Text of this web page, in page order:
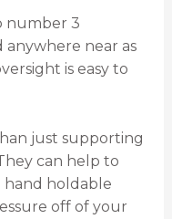
number 3
anywhere near as
is easy to
just supporting
can help to
hand holdable
off of your